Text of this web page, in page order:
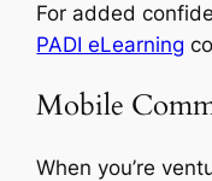
For added
PADI eLearning
Mobile
When you’re